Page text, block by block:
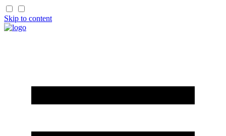
Skip to content